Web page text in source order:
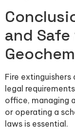
and
Geochem
Fire
legal
office, managing
or operating a
laws is essential.